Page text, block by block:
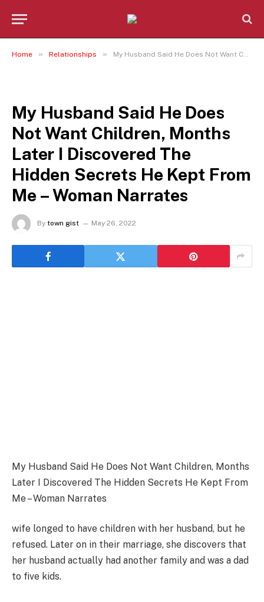
Home » Relationships » My Husband Said He Does Not Want Children, Months Later I Discovered The Hidden Secrets He Kept From Me – Woman Narrates
My Husband Said He Does
Not Want Children, Months
Later I Discovered The
Hidden Secrets He Kept From
Me – Woman Narrates
By town gist May 26, 2022
My Husband Said He Does Not Want Children, Months
Later I Discovered The Hidden Secrets He Kept From
Me – Woman Narrates
wife longed to have children with her husband, but he
refused. Later on in their marriage, she discovers that
her husband actually had another family and was a dad
to five kids.